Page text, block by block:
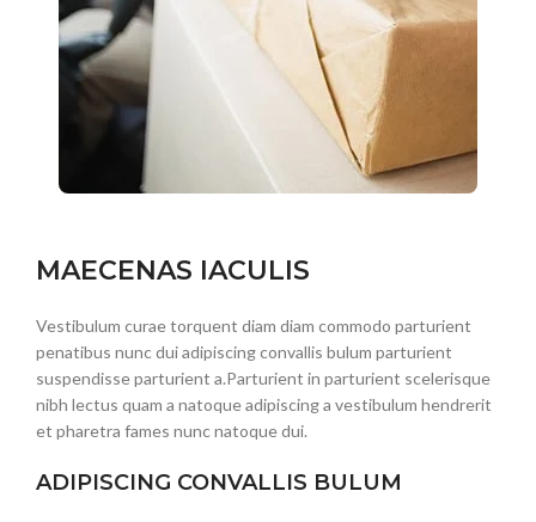
MAECENAS IACULIS
Vestibulum curae torquent diam diam commodo parturient
penatibus nunc dui adipiscing convallis bulum parturient
suspendisse parturient a.Parturient in parturient scelerisque
nibh lectus quam a natoque adipiscing a vestibulum hendrerit
et pharetra fames nunc natoque dui.
ADIPISCING CONVALLIS BULUM